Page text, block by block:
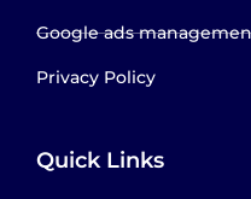
Google ads
Privacy Policy
Quick Links